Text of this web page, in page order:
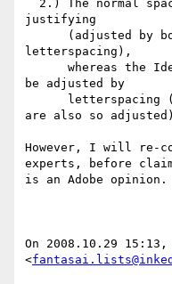
justifying
letterspacing),
be adjusted by
are also so
However, I will re-
experts, before
is an Adobe opinion.
On 2008.10.29
<